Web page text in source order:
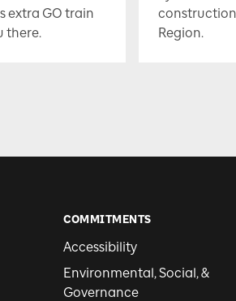
extra GO train
there.
Region.
COMMITMENTS
Accessibility
Environmental, Social, &
Governance